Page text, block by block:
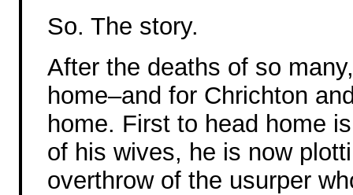
So. The story.
After the deaths of so
home–and for Chrichton
home. First to head home
of his wives, he is now
overthrow of the usurper